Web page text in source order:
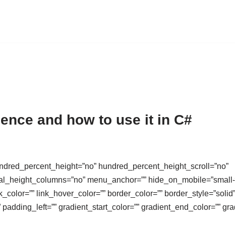
and how to use it in C#
hundred_percent_height_scroll=”no”
menu_anchor=””
link_hover_color=”” border_color=””
gradient_start_color=”” gradient_end_color=””